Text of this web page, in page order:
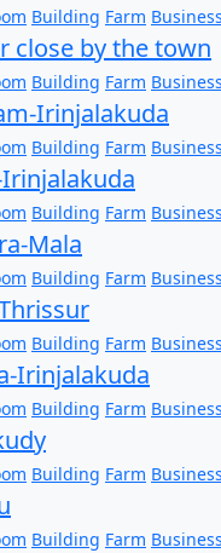
Building Farm Business
close by the town
Building Farm Business
Irinjalakuda
Building Farm Business
Building Farm Business
Mala
Building Farm Business
Building Farm Business
Irinjalakuda
Building Farm Business
Building Farm Business
Building Farm Business